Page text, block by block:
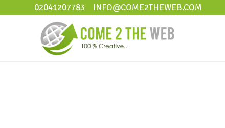
02041207783 INFO@COME2THEWEB.COM